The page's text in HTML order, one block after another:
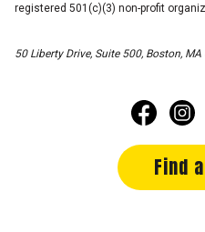
registered 501(c)(3) non-profit
50 Liberty Drive, Suite 500, Boston,
Find